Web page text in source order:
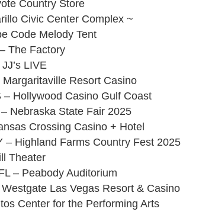
Country Store
Civic Center Complex ~
Code Melody Tent
The Factory
LIVE
Resort Casino
Hollywood Casino Gulf Coast
Nebraska State Fair 2025
Crossing Casino + Hotel
– Highland Farms Country Fest 2025
Theater
– Peabody Auditorium
Las Vegas Resort & Casino
Center for the Performing Arts